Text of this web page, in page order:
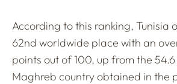
According to this ranking, Tunisia
62nd worldwide place with an
points out of 100, up from the
Maghreb country obtained in the